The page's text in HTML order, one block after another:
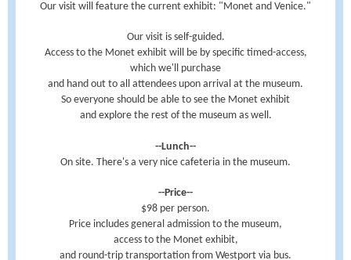
Our visit will feature the current exhibit: "Monet and Venice."
Our visit is self-guided.
Access to the Monet exhibit will be by specific timed-access,
which we'll purchase
and hand out to all attendees upon arrival at the museum.
So everyone should be able to see the Monet exhibit
and explore the rest of the museum as well.
--Lunch--
On site. There's a very nice cafeteria in the museum.
--Price--
$98 per person.
Price includes general admission to the museum,
access to the Monet exhibit,
and round-trip transportation from Westport via bus.